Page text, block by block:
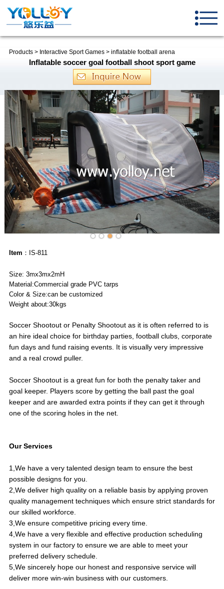
Products> Interactive Sport Games> inflatable football arena
Inflatable soccer goal football shoot sport game
Item ：IS-811
Size: 3mx3mx2mH
Material:Commercial grade PVC tarps
Color & Size:can be customized
Weight about:30kgs
Soccer Shootout or Penalty Shootout as it is often referred to is
an hire ideal choice for birthday parties, football clubs, corporate
fun days and fund raising events. It is visually very impressive
and a real crowd puller.
Soccer Shootout is a great fun for both the penalty taker and
goal keeper. Players score by getting the ball past the goal
keeper and are awarded extra points if they can get it through
one of the scoring holes in the net.
Our Services
1,We have a very talented design team to ensure the best
possible designs for you.
2,We deliver high quality on a reliable basis by applying proven
quality management techniques which ensure strict standards for
our skilled workforce.
3,We ensure competitive pricing every time.
4,We have a very flexible and effective production scheduling
system in our factory to ensure we are able to meet your
preferred delivery schedule.
5,We sincerely hope our honest and responsive service will
deliver more win-win business with our customers.